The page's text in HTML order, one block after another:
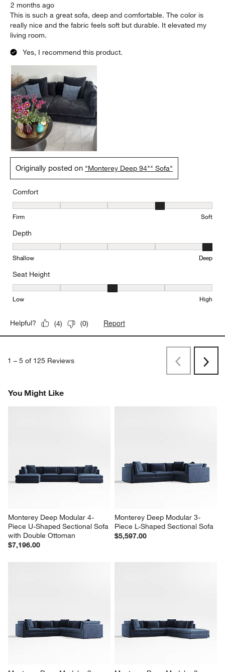
2 months ago
This is such a great sofa, deep and comfortable. The color is
really nice and the fabric feels soft but durable. It elevated my
living room.
Yes, I recommend this product.
Originally posted on "Monterey Deep 94"" Sofa"
Comfort
Comfort, 4 out of 5, where 1 equals to Firm and 5 equals to Soft
Firm Soft
Depth
Depth, 5 out of 5, where 1 equals to Shallow and 5 equals to Deep
Shallow Deep
Seat Height
Seat Height, 3 out of 5, where 1 equals to Low and 5 equals to
Low High
Helpful? (4) (0) Report
1 – 5 of 125 Reviews
PreviousNext
You Might Like
Monterey Deep Modular 4-
Piece U-Shaped Sectional Sofa
with Double Ottoman
$7,196.00
Monterey Deep Modular 3-
Piece L-Shaped Sectional Sofa
$5,597.00